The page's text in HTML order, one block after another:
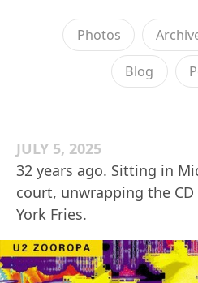
Photos
Blog
JULY 5, 2025
32 years ago. Sitting in
court, unwrapping the
York Fries.